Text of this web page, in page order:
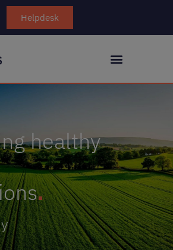
Helpdesk
healthy